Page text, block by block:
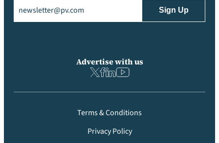
Advertise with us
Terms & Conditions
Privacy Policy